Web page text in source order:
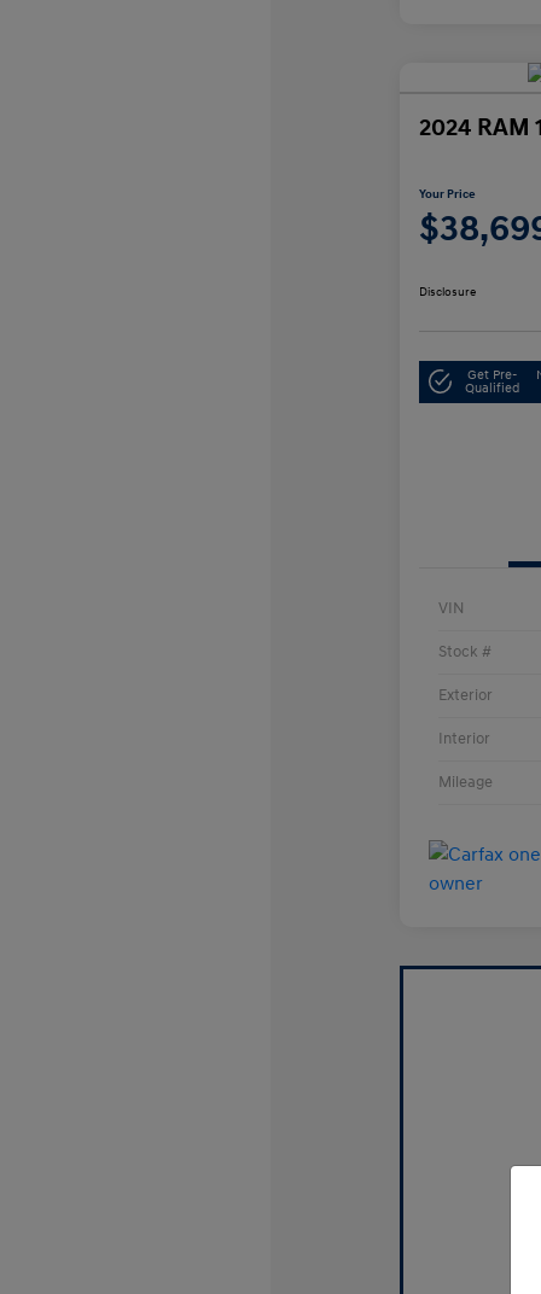
2024 RAM
Your Price
Disclosure
Get Pre-
Qualified
VIN
Stock #
Exterior
Interior
Mileage